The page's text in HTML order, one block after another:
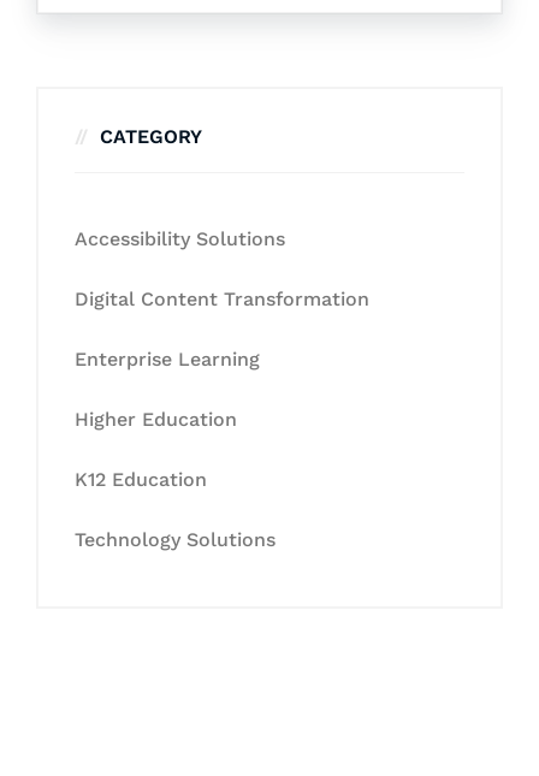
CATEGORY
Accessibility Solutions
Digital Content Transformation
Enterprise Learning
Higher Education
K12 Education
Technology Solutions